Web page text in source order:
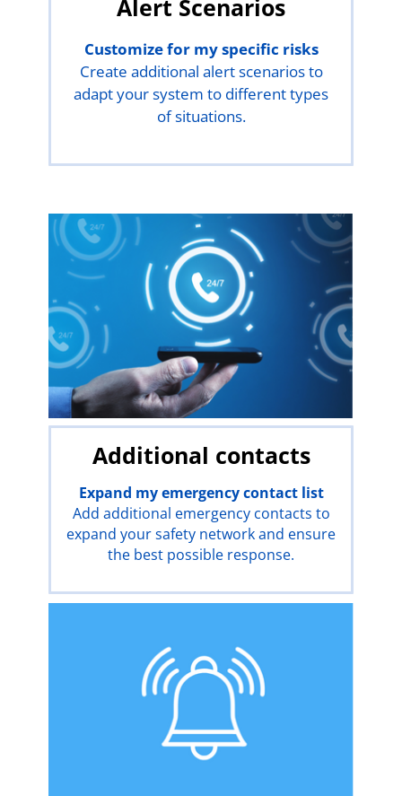
Alert Scenarios
Customize for my specific risks
Create additional alert scenarios to
adapt your system to different types
of situations.
Additional contacts
Expand my emergency contact list
Add additional emergency contacts to
expand your safety network and ensure
the best possible response.